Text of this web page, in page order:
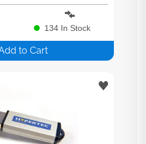
134 In Stock
to Cart